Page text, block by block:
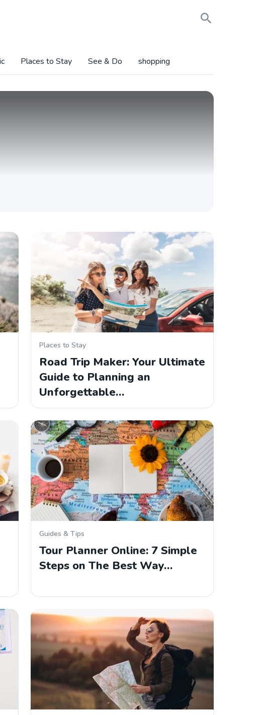
Places to Stay See & Do shopping
Places to Stay
Road Trip Maker: Your Ultimate
Guide to Planning an
Unforgettable…
Guides & Tips
Tour Planner Online: 7 Simple
Steps on The Best Way…